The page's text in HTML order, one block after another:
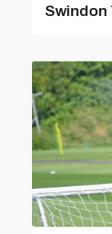
Swindon